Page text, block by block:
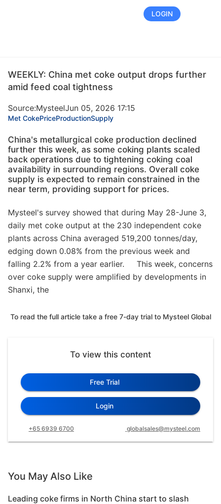
LOGIN
WEEKLY: China met coke output drops further
amid feed coal tightness
Source:MysteelJun 05, 2026 17:15
Met CokePriceProductionSupply
China's metallurgical coke production declined
further this week, as some coking plants scaled
back operations due to tightening coking coal
availability in surrounding regions. Overall coke
supply is expected to remain constrained in the
near term, providing support for prices.
Mysteel's survey showed that during May 28-June 3,
daily met coke output at the 230 independent coke
plants across China averaged 519,200 tonnes/day,
edging down 0.08% from the previous week and
falling 2.2% from a year earlier. This week, concerns
over coke supply were amplified by developments in
Shanxi, the
To read the full article take a free 7-day trial to Mysteel Global
To view this content
Free Trial
Login
+65 6939 6700 globalsales@mysteel.com
You May Also Like
Leading coke firms in North China start to slash